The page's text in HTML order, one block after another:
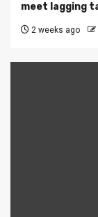
meet lagging
2 weeks ago